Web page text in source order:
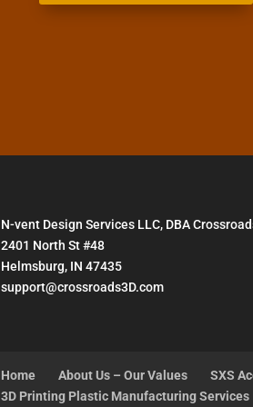
N-vent Design Services LLC, DBA
2401 North St #48
Helmsburg, IN 47435
support@crossroads3D.com
Home About Us – Our Values SXS
3D Printing Plastic Manufacturing Services